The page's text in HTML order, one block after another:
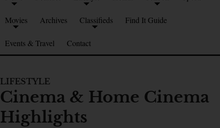
Movies Archives Classifieds Find It Guide
Events & Travel Contact
LIFESTYLE
Cinema & Home Cinema
Highlights